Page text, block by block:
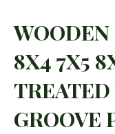
8X4 7X5
GROOVE